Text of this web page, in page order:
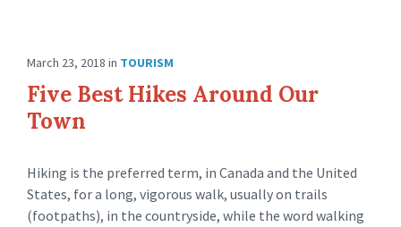
March 23, 2018 in TOURISM
Five Best Hikes Around Our
Town
Hiking is the preferred term, in Canada and the United
States, for a long, vigorous walk, usually on trails
(footpaths), in the countryside, while the word walking